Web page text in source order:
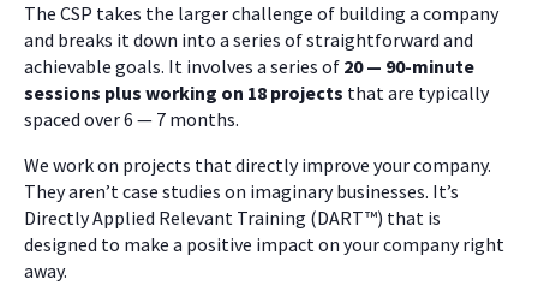
The CSP takes the larger challenge of building a company
and breaks it down into a series of straightforward and
achievable goals. It involves a series of 20 — 90-minute
sessions plus working on 18 projects that are typically
spaced over 6 — 7 months.
We work on projects that directly improve your company.
They aren’t case studies on imaginary businesses. It’s
Directly Applied Relevant Training (DART™) that is
designed to make a positive impact on your company right
away.